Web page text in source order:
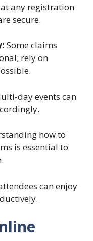
any registration
secure.
Some claims
rely on
day events can
how to
is essential to
can enjoy